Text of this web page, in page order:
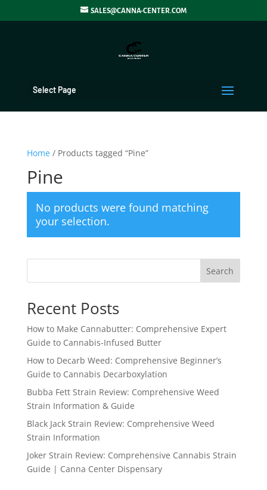
SALES@CANNA-CENTER.COM
Select Page
Home/ Products tagged “Pine”
Pine
No products were found matching
your selection.
Search
Recent Posts
How to Make Cannabutter: Comprehensive Expert
Guide to Cannabis-Infused Butter
How to Decarb Weed: Comprehensive Beginner’s
Guide to Cannabis Decarboxylation
Bubba Fett Strain Review: Comprehensive Weed
Strain Information & Guide
Black Jack Strain Review: Comprehensive Weed
Strain Information
Joker Strain Review: Comprehensive Cannabis Strain
Guide | Canna Center Dispensary